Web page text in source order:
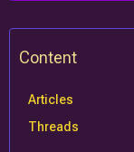
Content
Articles
Threads